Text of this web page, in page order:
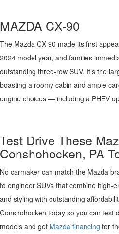
MAZDA CX-90
The Mazda CX-90 made its first
2024 model year, and families
outstanding three-row SUV. It’s the
boasting a roomy cabin and ample
engine choices — including a PHEV
Test Drive These
Conshohocken, PA
No carmaker can match the Mazda
to engineer SUVs that combine high-
and styling with outstanding
Conshohocken today so you can test
models and get Mazda financing for